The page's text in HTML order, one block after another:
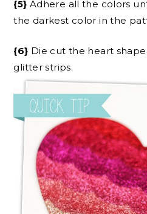
{5} Adhere all the colors
the darkest color in the
{6} Die cut the heart
glitter strips.